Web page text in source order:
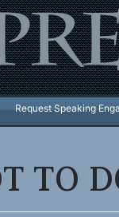
Request Speaking
TO